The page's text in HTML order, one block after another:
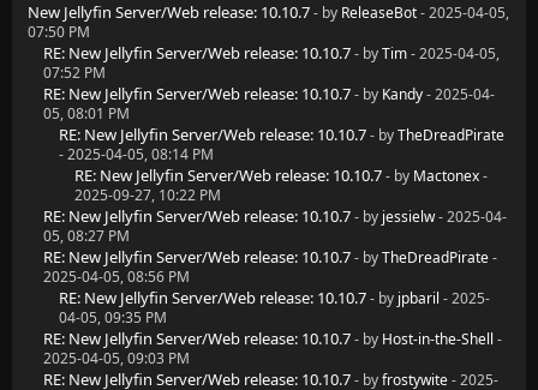
New Jellyfin Server/Web release: 10.10.7- by ReleaseBot- 2025-04-05,
07:50 PM
RE: New Jellyfin Server/Web release: 10.10.7- byTim- 2025-04-05,
07:52 PM
RE: New Jellyfin Server/Web release: 10.10.7- by Kandy- 2025-04-
05, 08:01 PM
RE: New Jellyfin Server/Web release: 10.10.7- byTheDreadPirate
- 2025-04-05, 08:14 PM
RE: New Jellyfin Server/Web release: 10.10.7- by Mactonex-
2025-09-27, 10:22 PM
RE: New Jellyfin Server/Web release: 10.10.7- by jessielw- 2025-04-
05, 08:27 PM
RE: New Jellyfin Server/Web release: 10.10.7- byTheDreadPirate-
2025-04-05, 08:56 PM
RE: New Jellyfin Server/Web release: 10.10.7- by jpbaril - 2025-
04-05, 09:35 PM
RE: New Jellyfin Server/Web release: 10.10.7- by Host-in-the-Shell -
2025-04-05, 09:03 PM
RE: New Jellyfin Server/Web release: 10.10.7- byfrostywite- 2025-